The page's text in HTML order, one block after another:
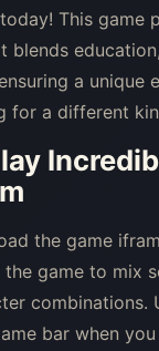
This game
blends
a unique
for a different
the game
game to mix
combinations.
bar when